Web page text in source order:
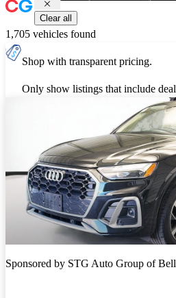
Clear all
1,705 vehicles found
Shop with transparent pricing.
Only show listings that include
Sponsored by STG Auto Group of